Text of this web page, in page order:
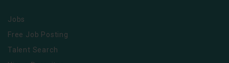
Jobs
Free Job Posting
Talent Search